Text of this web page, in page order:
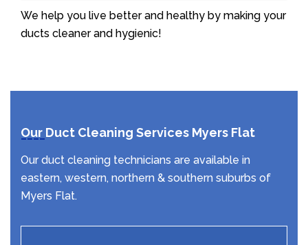
We help you live better and healthy by making your
ducts cleaner and hygienic!
Our Duct Cleaning Services Myers Flat
Our duct cleaning technicians are available in
eastern, western, northern & southern suburbs of
Myers Flat.